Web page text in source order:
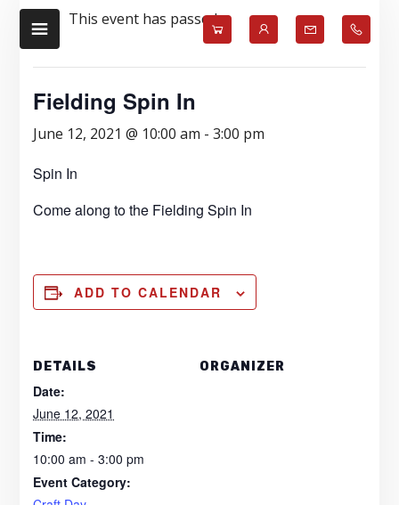
Skip
main
Skip
footer
This event has passed.
Fielding Spin In
June 12, 2021 @ 10:00 am -3:00 pm
Spin In
Come along to the Fielding Spin In
ADD TO CALENDAR
DETAILS
Date:
June 12, 2021
Time:
10:00 am - 3:00 pm
Event Category:
ORGANIZER